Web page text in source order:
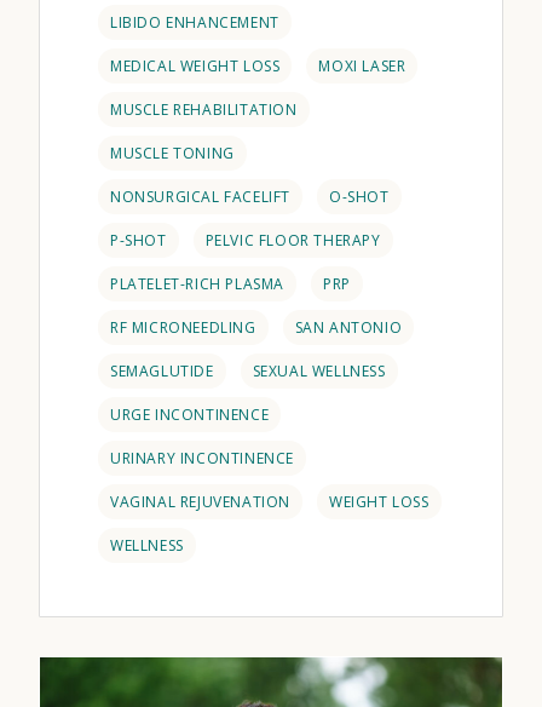
LIBIDO ENHANCEMENT
MEDICAL WEIGHT LOSS MOXI LASER
MUSCLE REHABILITATION
MUSCLE TONING
NONSURGICAL FACELIFT O-SHOT
P-SHOT PELVIC FLOOR THERAPY
PLATELET-RICH PLASMA PRP
RF MICRONEEDLING SAN ANTONIO
SEMAGLUTIDE SEXUAL WELLNESS
URGE INCONTINENCE
URINARY INCONTINENCE
VAGINAL REJUVENATION WEIGHT LOSS
WELLNESS